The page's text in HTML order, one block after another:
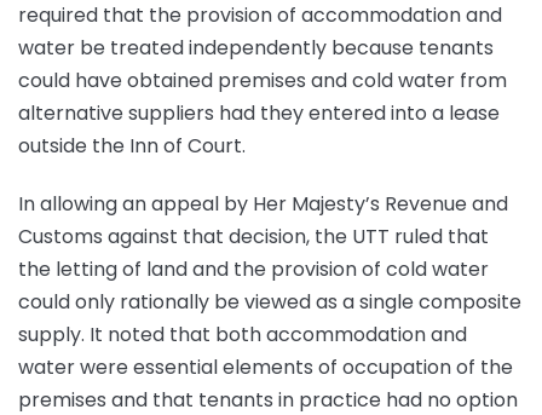
required that the provision of accommodation and
water be treated independently because tenants
could have obtained premises and cold water from
alternative suppliers had they entered into a lease
outside the Inn of Court.
In allowing an appeal by Her Majesty’s Revenue and
Customs against that decision, the UTT ruled that
the letting of land and the provision of cold water
could only rationally be viewed as a single composite
supply. It noted that both accommodation and
water were essential elements of occupation of the
premises and that tenants in practice had no option